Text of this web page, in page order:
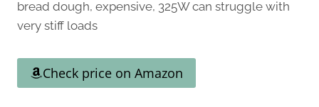
bread dough, expensive, 325W can struggle with
very stiff loads
Check price on Amazon